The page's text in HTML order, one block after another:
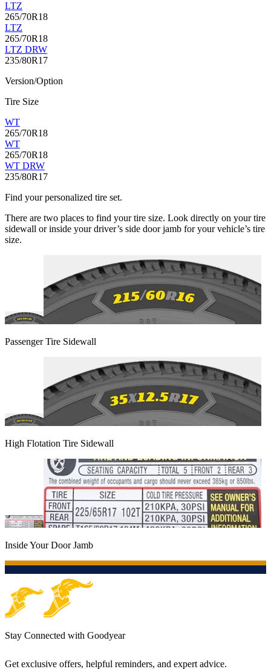
LTZ
265/70R18
LTZ
265/70R18
LTZ DRW
235/80R17
Version/Option
Tire Size
WT
265/70R18
WT
265/70R18
WT DRW
235/80R17
Find your personalized tire set.
There are two places to find your tire size. Look directly on your tire
sidewall or inside your driver’s side door jamb for your vehicle’s tire
size.
Passenger Tire Sidewall
High Flotation Tire Sidewall
Inside Your Door Jamb
Stay Connected with Goodyear
Get exclusive offers, helpful reminders, and expert advice.